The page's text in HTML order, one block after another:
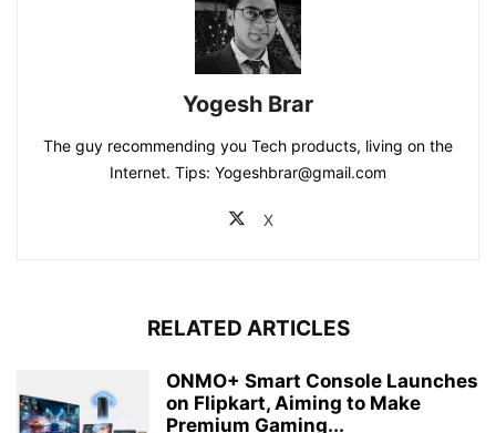
Yogesh Brar
The guy recommending you Tech products, living on the
Internet. Tips: Yogeshbrar@gmail.com
X
RELATED ARTICLES
ONMO+ Smart Console Launches
on Flipkart, Aiming to Make
Premium Gaming...